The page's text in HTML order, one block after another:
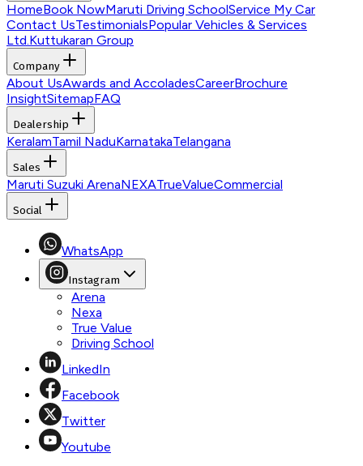
HomeBook NowMaruti Driving SchoolService My Car
Contact UsTestimonialsPopular Vehicles & Services
Ltd.Kuttukaran Group
Company
About UsAwards and AccoladesCareerBrochure
InsightSitemapFAQ
Dealership
KeralamTamil NaduKarnatakaTelangana
Sales
Maruti Suzuki ArenaNEXATrueValueCommercial
Social
WhatsApp
Instagram
Arena
Nexa
True Value
Driving School
LinkedIn
Facebook
Twitter
Youtube